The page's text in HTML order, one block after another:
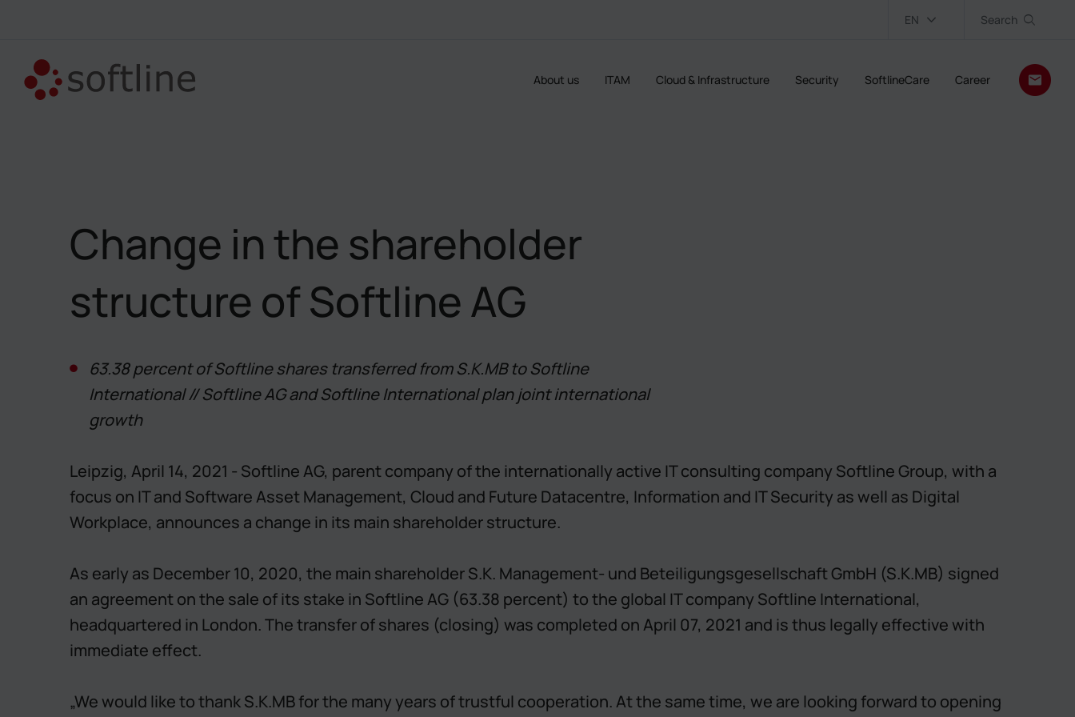
EN Search
About us ITAM Cloud & Infrastructure Security SoftlineCare Career
Change in the shareholder
structure of Softline AG
63.38 percent of Softline shares transferred from S.K.MB to Softline
International // Softline AG and Softline International plan joint international
growth
Leipzig, April 14, 2021 - Softline AG, parent company of the internationally active IT consulting company Softline Group, with a
focus on IT and Software Asset Management, Cloud and Future Datacentre, Information and IT Security as well as Digital
Workplace, announces a change in its main shareholder structure.
As early as December 10, 2020, the main shareholder S.K. Management- und Beteiligungsgesellschaft GmbH (S.K.MB) signed
an agreement on the sale of its stake in Softline AG (63.38 percent) to the global IT company Softline International,
headquartered in London. The transfer of shares (closing) was completed on April 07, 2021 and is thus legally effective with
immediate effect.
„We would like to thank S.K.MB for the many years of trustful cooperation. At the same time, we are looking forward to opening